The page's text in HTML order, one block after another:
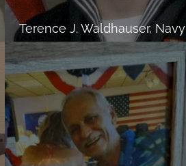
Terence J. Waldhauser, Navy